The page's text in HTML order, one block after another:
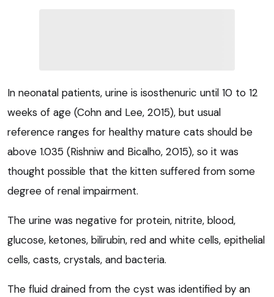
In neonatal patients, urine is isosthenuric until 10 to 12
weeks of age (Cohn and Lee, 2015), but usual
reference ranges for healthy mature cats should be
above 1.035 (Rishniw and Bicalho, 2015), so it was
thought possible that the kitten suffered from some
degree of renal impairment.
The urine was negative for protein, nitrite, blood,
glucose, ketones, bilirubin, red and white cells, epithelial
cells, casts, crystals, and bacteria.
The fluid drained from the cyst was identified by an